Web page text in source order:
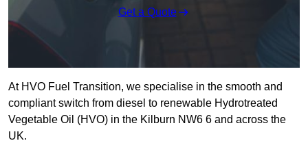
Get a Quote
At HVO Fuel Transition, we specialise in the smooth and
compliant switch from diesel to renewable Hydrotreated
Vegetable Oil (HVO) in the Kilburn NW6 6 and across the
UK.